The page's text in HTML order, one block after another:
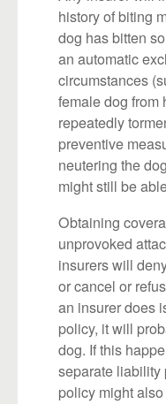
history of biting
dog has bitten
an automatic
circumstances
female dog from
repeatedly
preventive
neutering the
might still be
Obtaining
unprovoked
insurers will
or cancel or
an insurer does
policy, it will
dog. If this
separate
policy might